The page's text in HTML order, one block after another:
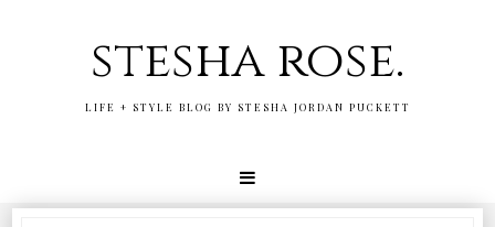
stesha rose.
LIFE + STYLE BLOG BY STESHA JORDAN PUCKETT